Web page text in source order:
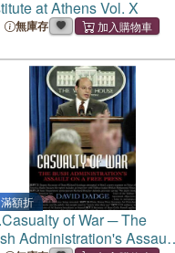
at Athens Vol. X
無庫存
滿額折
Casualty of War ─ The
Administration's Assault